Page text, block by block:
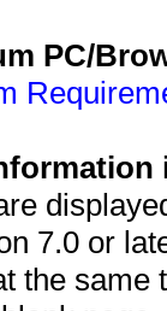
PC/
7.0 or
the